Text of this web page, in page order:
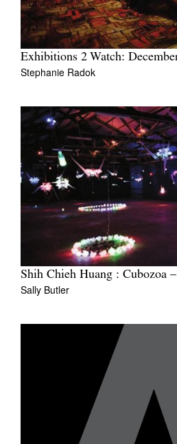
Exhibitions 2 Watch:
Stephanie Radok
Shih Chieh Huang : Cubozoa
Sally Butler